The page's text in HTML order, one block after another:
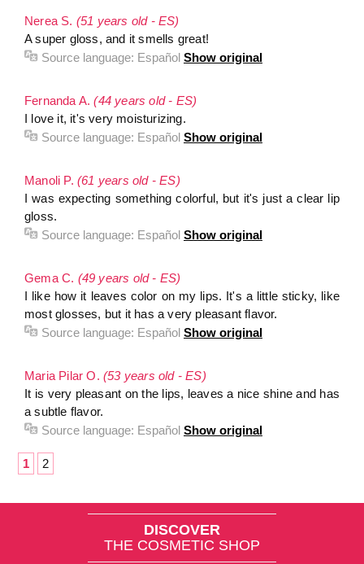
Nerea S. (51 years old - ES)
A super gloss, and it smells great!
Source language: Español Show original
Fernanda A.(44 years old - ES)
I love it, it's very moisturizing.
Source language: Español Show original
Manoli P. (61 years old - ES)
I was expecting something colorful, but it's just a clear lip
gloss.
Source language: Español Show original
Gema C. (49 years old - ES)
I like how it leaves color on my lips. It's a little sticky, like
most glosses, but it has a very pleasant flavor.
Source language: Español Show original
Maria Pilar O. (53 years old - ES)
It is very pleasant on the lips, leaves a nice shine and has
a subtle flavor.
Source language: Español Show original
1 2
DISCOVER
THE COSMETIC SHOP